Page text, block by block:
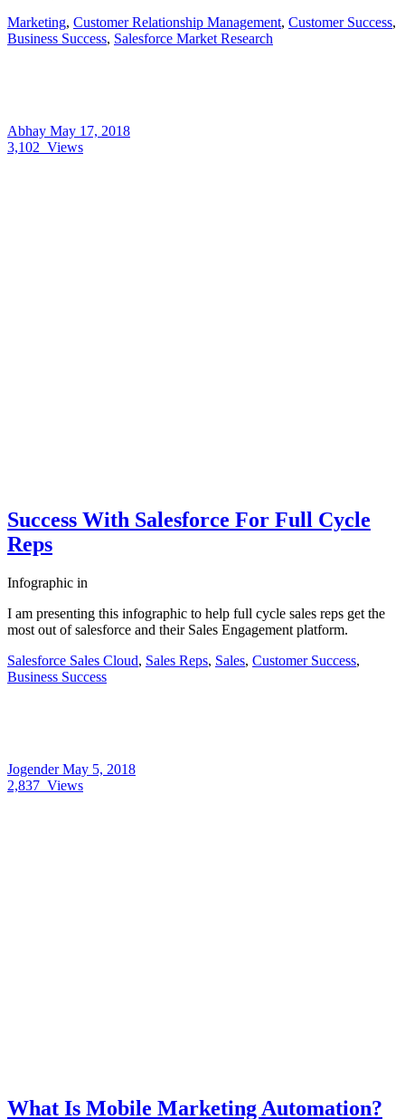
Marketing, Customer Relationship Management, Customer Success,
Business Success, Salesforce Market Research
Abhay May 17, 2018
3,102 Views
Success With Salesforce For Full Cycle
Reps
Infographic in
I am presenting this infographic to help full cycle sales reps get the
most out of salesforce and their Sales Engagement platform.
Salesforce Sales Cloud, Sales Reps, Sales, Customer Success,
Business Success
JogenderMay 5, 2018
2,837 Views
What Is Mobile Marketing Automation?